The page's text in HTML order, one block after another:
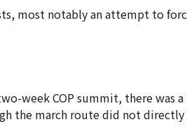
most notably an attempt to
week COP summit, there was
the march route did not directly